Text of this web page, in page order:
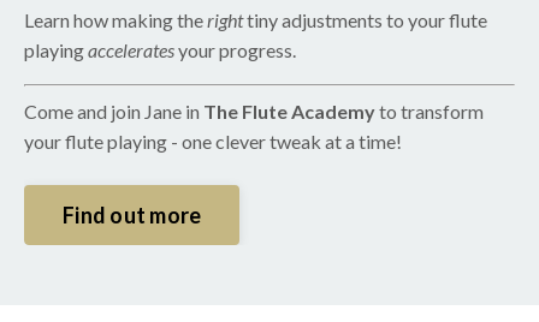
Learn how making therighttiny adjustments to your flute
playingacceleratesyour progress.
Come and join Jane in The Flute Academyto transform
your flute playing - one clever tweak at a time!
Find out more